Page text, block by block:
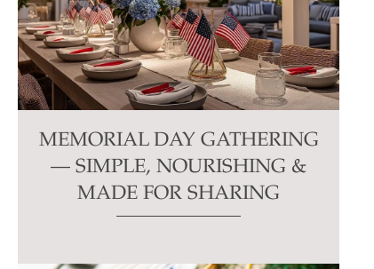
MEMORIAL DAY GATHERING
— SIMPLE, NOURISHING &
MADE FOR SHARING